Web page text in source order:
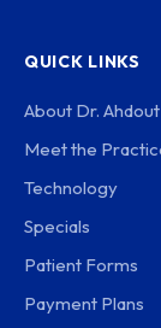
QUICK LINKS
About Dr. Ahdout
Meet the
Technology
Specials
Patient Forms
Payment Plans